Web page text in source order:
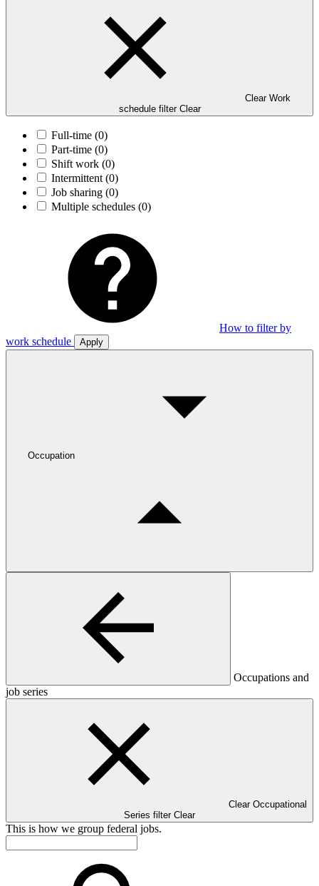
Clear Work
schedule filter Clear
Full-time (0)
Part-time (0)
Shift work (0)
Intermittent (0)
Job sharing (0)
Multiple schedules (0)
How to filter by
work schedule
Apply
Occupation
Occupations and
job series
Clear Occupational
Series filter Clear
This is how we group federal jobs.